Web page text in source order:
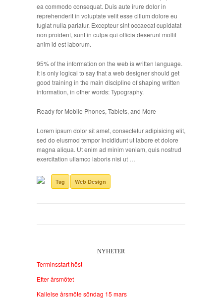
ea commodo consequat. Duis aute irure dolor in
reprehenderit in voluptate velit esse cillum dolore eu
fugiat nulla pariatur. Excepteur sint occaecat cupidatat
non proident, sunt in culpa qui officia deserunt mollit
anim id est laborum.
95% of the information on the web is written language.
It is only logical to say that a web designer should get
good training in the main discipline of shaping written
information, in other words: Typography.
Ready for Mobile Phones, Tablets, and More
Lorem ipsum dolor sit amet, consectetur adipisicing elit,
sed do eiusmod tempor incididunt ut labore et dolore
magna aliqua. Ut enim ad minim veniam, quis nostrud
exercitation ullamco laboris nisi ut …
Tag Web Design
NYHETER
Terminsstart höst
Efter årsmötet
Kallelse årsmöte söndag 15 mars